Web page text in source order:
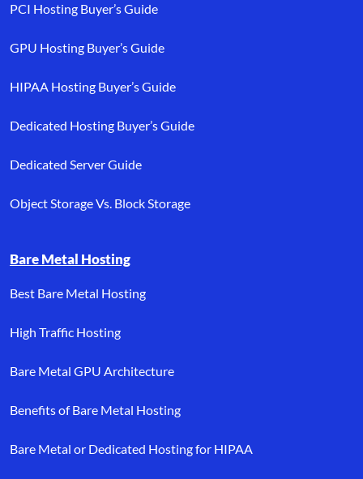
PCI Hosting Buyer’s Guide
GPU Hosting Buyer’s Guide
HIPAA Hosting Buyer’s Guide
Dedicated Hosting Buyer’s Guide
Dedicated Server Guide
Object Storage Vs. Block Storage
Bare Metal Hosting
Best Bare Metal Hosting
High Traffic Hosting
Bare Metal GPU Architecture
Benefits of Bare Metal Hosting
Bare Metal or Dedicated Hosting for HIPAA